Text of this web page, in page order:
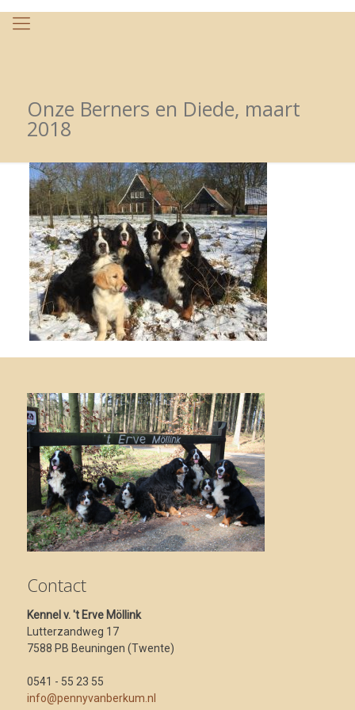
Onze Berners en Diede, maart
2018
Contact
Kennel v. 't Erve Möllink
Lutterzandweg 17
7588 PB Beuningen (Twente)
0541 - 55 23 55
info@pennyvanberkum.nl